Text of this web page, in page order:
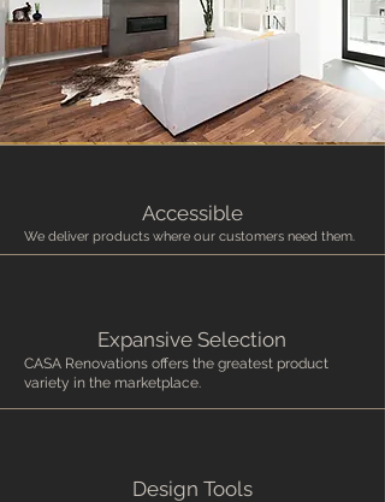
Accessible
We deliver products where our customers need them.
Expansive Selection
CASA Renovations offers the greatest product
variety in the marketplace.
Design Tools